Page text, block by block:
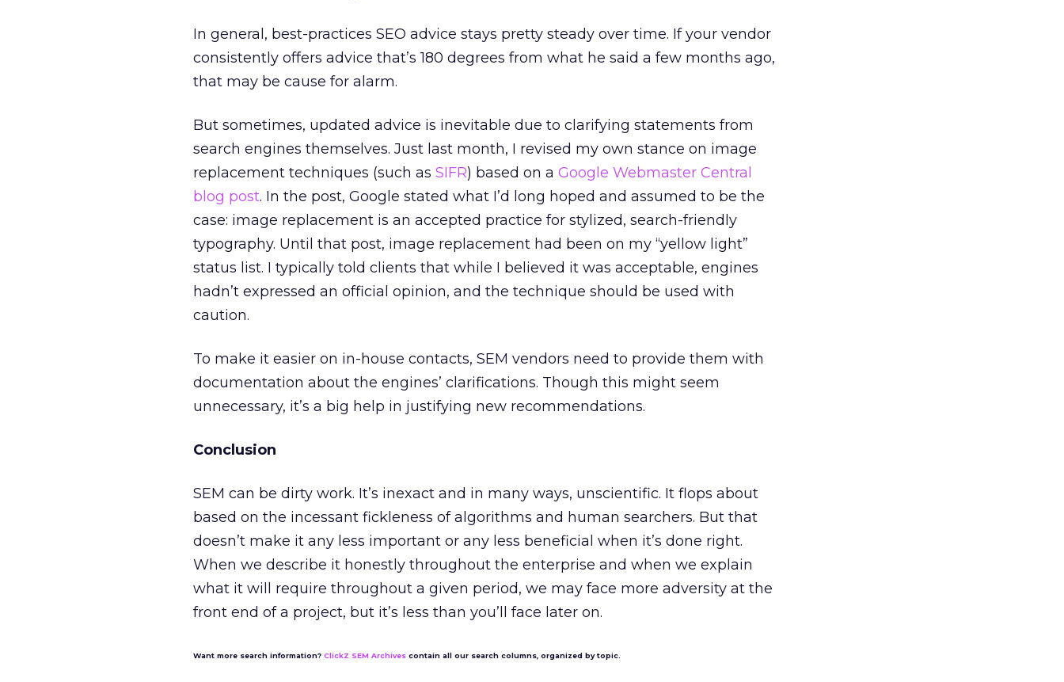
In general, best-practices SEO advice stays pretty steady over time. If your vendor
consistently offers advice that’s 180 degrees from what he said a few months ago,
that may be cause for alarm.
But sometimes, updated advice is inevitable due to clarifying statements from
search engines themselves. Just last month, I revised my own stance on image
replacement techniques (such as SIFR) based on a Google Webmaster Central
blog post. In the post, Google stated what I’d long hoped and assumed to be the
case: image replacement is an accepted practice for stylized, search-friendly
typography. Until that post, image replacement had been on my “yellow light”
status list. I typically told clients that while I believed it was acceptable, engines
hadn’t expressed an official opinion, and the technique should be used with
caution.
To make it easier on in-house contacts, SEM vendors need to provide them with
documentation about the engines’ clarifications. Though this might seem
unnecessary, it’s a big help in justifying new recommendations.
Conclusion
SEM can be dirty work. It’s inexact and in many ways, unscientific. It flops about
based on the incessant fickleness of algorithms and human searchers. But that
doesn’t make it any less important or any less beneficial when it’s done right.
When we describe it honestly throughout the enterprise and when we explain
what it will require throughout a given period, we may face more adversity at the
front end of a project, but it’s less than you’ll face later on.
Want more search information? ClickZ SEM Archives contain all our search columns, organized by topic.